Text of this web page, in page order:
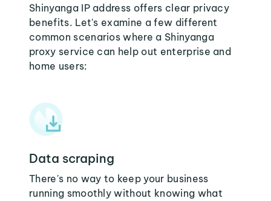
Shinyanga IP address offers clear privacy
benefits. Let's examine a few different
common scenarios where a Shinyanga
proxy service can help out enterprise and
home users:
Data scraping
There's no way to keep your business
running smoothly without knowing what